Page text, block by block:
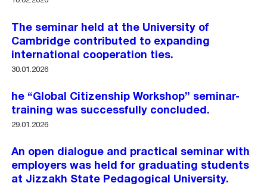
The seminar held at the University of
Cambridge contributed to expanding
international cooperation ties.
30.01.2026
he “Global Citizenship Workshop” seminar-
training was successfully concluded.
29.01.2026
An open dialogue and practical seminar with
employers was held for graduating students
at Jizzakh State Pedagogical University.